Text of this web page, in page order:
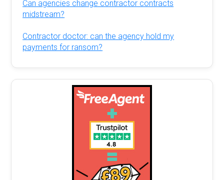
Can agencies change contractor contracts
midstream?
Contractor doctor: can the agency hold my
payments for ransom?